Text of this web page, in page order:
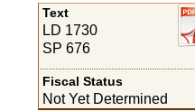
Text
LD 1730
SP 676
Fiscal Status
Not Yet Determined